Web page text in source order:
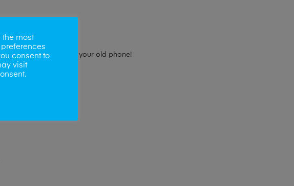
the best price for your old phone!
the most
consent to
visit